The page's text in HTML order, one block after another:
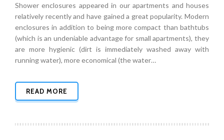
Shower enclosures appeared in our apartments and houses
relatively recently and have gained a great popularity. Modern
enclosures in addition to being more compact than bathtubs
(which is an undeniable advantage for small apartments), they
are more hygienic (dirt is immediately washed away with
running water), more economical (the water…
READ MORE